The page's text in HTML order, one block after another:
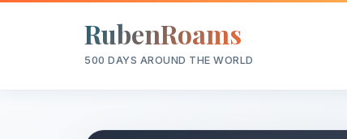
RubenRoams
500 DAYS AROUND THE WORLD